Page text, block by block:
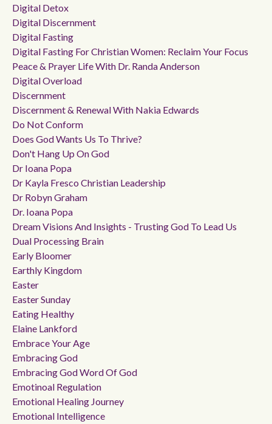
Digital Detox
Digital Discernment
Digital Fasting
Digital Fasting For Christian Women: Reclaim Your Focus
Peace & Prayer Life With Dr. Randa Anderson
Digital Overload
Discernment
Discernment & Renewal With Nakia Edwards
Do Not Conform
Does God Wants Us To Thrive?
Don't Hang Up On God
Dr Ioana Popa
Dr Kayla Fresco Christian Leadership
Dr Robyn Graham
Dr. Ioana Popa
Dream Visions And Insights - Trusting God To Lead Us
Dual Processing Brain
Early Bloomer
Earthly Kingdom
Easter
Easter Sunday
Eating Healthy
Elaine Lankford
Embrace Your Age
Embracing God
Embracing God Word Of God
Emotinoal Regulation
Emotional Healing Journey
Emotional Intelligence